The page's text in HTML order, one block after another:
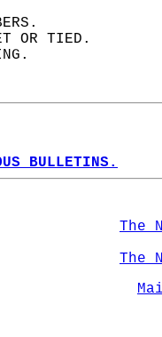
OR TIED.
BULLETINS.
The
The